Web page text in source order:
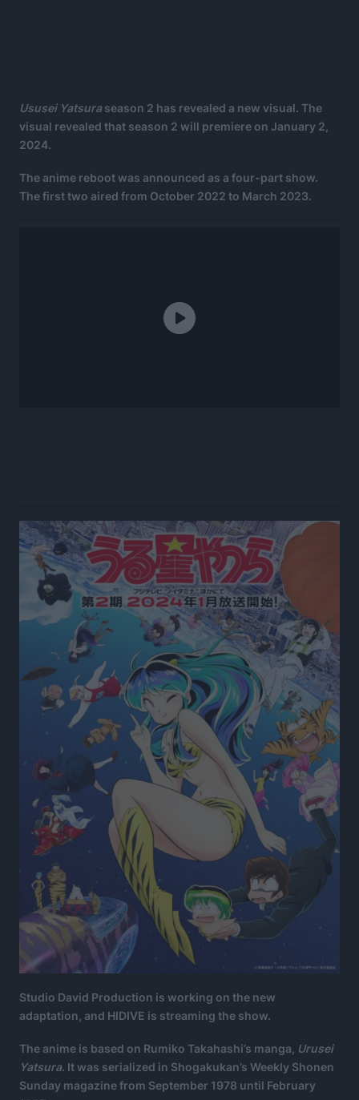
Ususei Yatsuraseason 2 has revealed a new visual. The
visual revealed that season 2 will premiere on January 2,
2024.
The anime reboot was announced as a four-part show.
The first two aired from October 2022 to March 2023.
Studio David Production is working on the new
adaptation, and HIDIVE is streaming the show.
The anime is based on Rumiko Takahashi’s manga, Urusei
Yatsura. It was serialized in Shogakukan’s Weekly Shonen
Sunday magazine from September 1978 until February